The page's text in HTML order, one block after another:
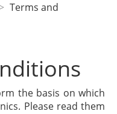
> Terms and
the basis on which
Please read them